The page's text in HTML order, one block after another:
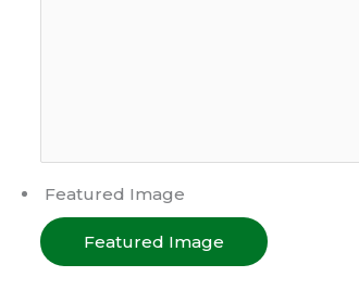
Featured Image
Featured Image